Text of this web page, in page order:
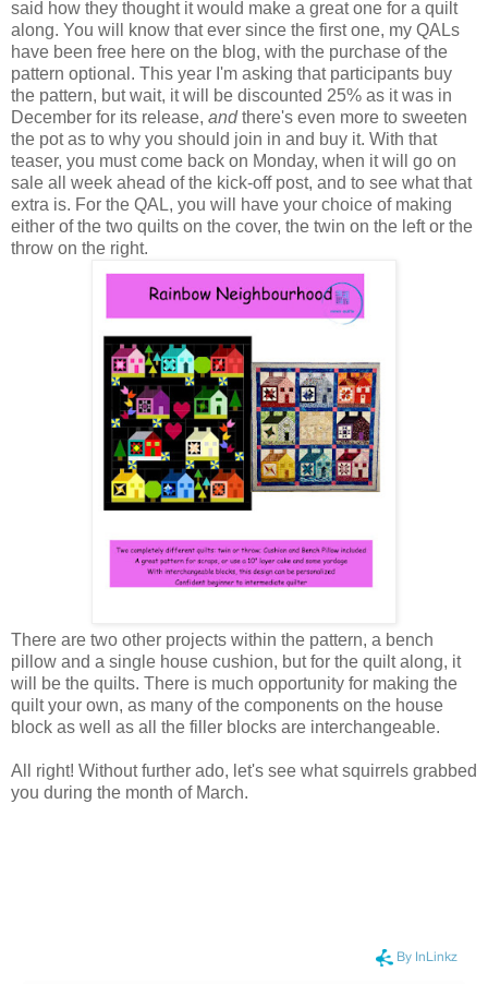
said how they thought it would make a great one for a quilt
along. You will know that ever since the first one, my QALs
have been free here on the blog, with the purchase of the
pattern optional. This year I'm asking that participants buy
the pattern, but wait, it will be discounted 25% as it was in
December for its release, andthere's even more to sweeten
the pot as to why you should join in and buy it. With that
teaser, you must come back on Monday, when it will go on
sale all week ahead of the kick-off post, and to see what that
extra is. For the QAL, you will have your choice of making
either of the two quilts on the cover, the twin on the left or the
throw on the right.
There are two other projects within the pattern, a bench
pillow and a single house cushion, but for the quilt along, it
will be the quilts. There is much opportunity for making the
quilt your own, as many of the components on the house
block as well as all the filler blocks are interchangeable.
All right! Without further ado, let's see what squirrels grabbed
you during the month of March.